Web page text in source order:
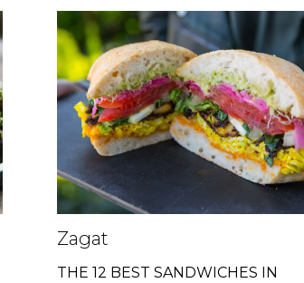
Zagat
THE 12 BEST SANDWICHES IN